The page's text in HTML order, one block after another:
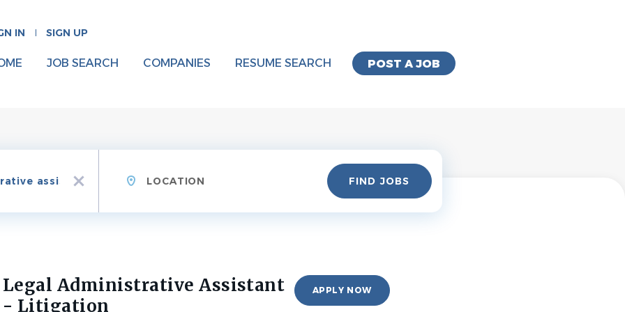
IN SIGN UP
POST A JOB
JOB SEARCH COMPANIES RESUME SEARCH
x
Find
Jobs FIND JOBS
Legal Administrative Assistant
- Litigation
APPLY NOW